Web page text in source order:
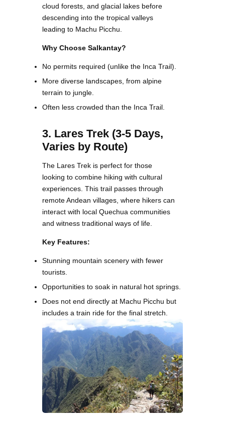
cloud forests, and glacial lakes before
descending into the tropical valleys
leading to Machu Picchu.
Why Choose Salkantay?
No permits required (unlike the Inca Trail).
More diverse landscapes, from alpine
terrain to jungle.
Often less crowded than the Inca Trail.
3. Lares Trek (3-5 Days,
Varies by Route)
The Lares Trek is perfect for those
looking to combine hiking with cultural
experiences. This trail passes through
remote Andean villages, where hikers can
interact with local Quechua communities
and witness traditional ways of life.
Key Features:
Stunning mountain scenery with fewer
tourists.
Opportunities to soak in natural hot springs.
Does not end directly at Machu Picchu but
includes a train ride for the final stretch.